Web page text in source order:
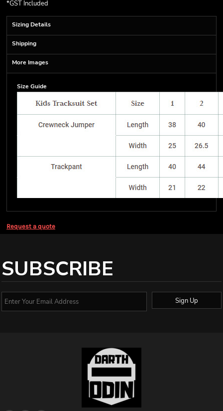
*GST Included
Sizing Details
Shipping
More Images
Size Guide
Request a quote
SUBSCRIBE
Sign Up